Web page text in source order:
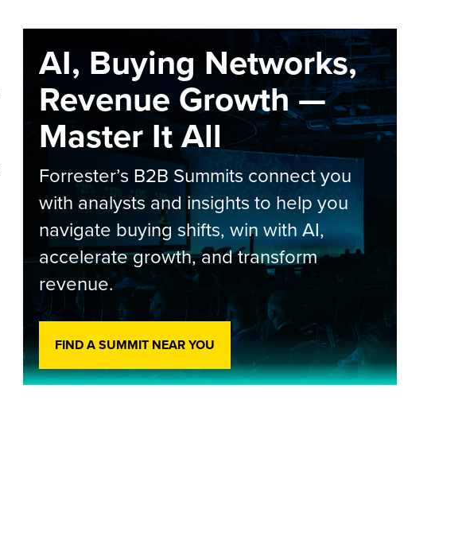
AI, Buying Networks,
Revenue Growth —
Master It All
Forrester’s B2B Summits connect you
with analysts and insights to help you
navigate buying shifts, win with AI,
accelerate growth, and transform
revenue.
FIND A SUMMIT NEAR YOU